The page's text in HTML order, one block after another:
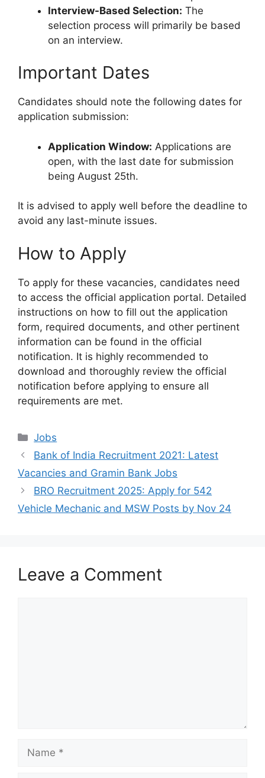
Interview-Based Selection: The
selection process will primarily be based
on an interview.
Important Dates
Candidates should note the following dates for
application submission:
Application Window: Applications are
open, with the last date for submission
being August 25th.
It is advised to apply well before the deadline to
avoid any last-minute issues.
How to Apply
To apply for these vacancies, candidates need
to access the official application portal. Detailed
instructions on how to fill out the application
form, required documents, and other pertinent
information can be found in the official
notification. It is highly recommended to
download and thoroughly review the official
notification before applying to ensure all
requirements are met.
Categories
Jobs
Bank of India Recruitment 2021: Latest
Vacancies and Gramin Bank Jobs
BRO Recruitment 2025: Apply for 542
Vehicle Mechanic and MSW Posts by Nov 24
Leave a Comment